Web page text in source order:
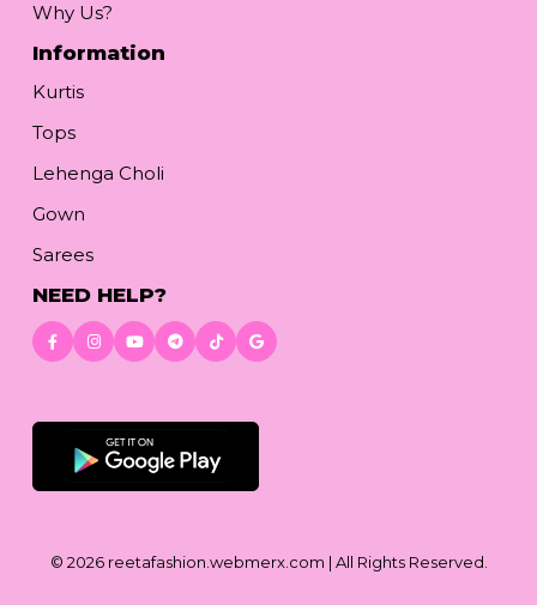
Why Us?
Information
Kurtis
Tops
Lehenga Choli
Gown
Sarees
NEED HELP?
© 2026 reetafashion.webmerx.com | All Rights Reserved.